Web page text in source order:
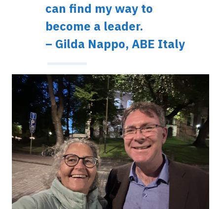
can find my way to
become a leader.
– Gilda Nappo, ABE Italy
Image